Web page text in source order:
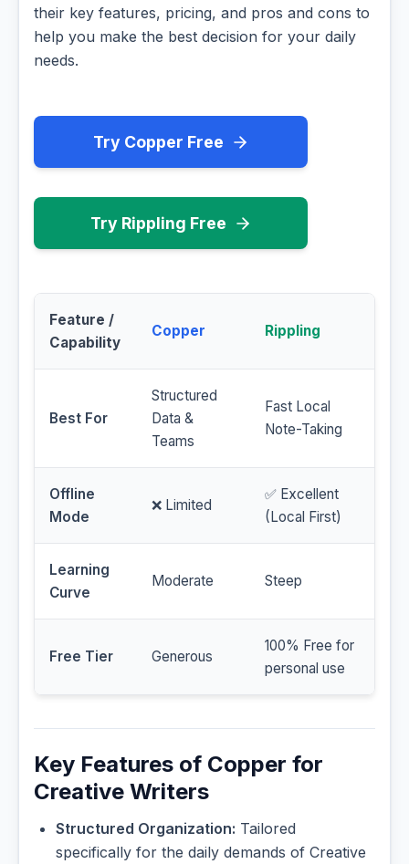
their key features, pricing, and pros and cons to
help you make the best decision for your daily
needs.
Try Copper Free
Try Rippling Free
Feature /
Capability
Copper Rippling
Best For
Structured
Data &
Teams
Fast Local
Note-Taking
Offline
Mode
❌ Limited
✅ Excellent
(Local First)
Learning
Curve
Moderate Steep
Free Tier Generous
100% Free for
personal use
Key Features of Copper for
Creative Writers
Structured Organization: Tailored
specifically for the daily demands of Creative